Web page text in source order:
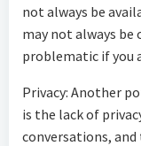
not always be
may not always be
problematic if you
Privacy: Another
is the lack of
conversations,